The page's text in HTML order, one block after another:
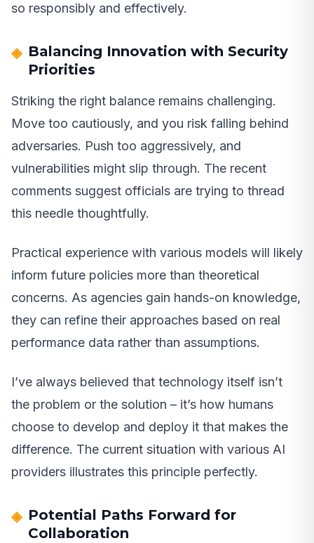
so responsibly and effectively.
Balancing Innovation with Security
Priorities
Striking the right balance remains challenging.
Move too cautiously, and you risk falling behind
adversaries. Push too aggressively, and
vulnerabilities might slip through. The recent
comments suggest officials are trying to thread
this needle thoughtfully.
Practical experience with various models will likely
inform future policies more than theoretical
concerns. As agencies gain hands-on knowledge,
they can refine their approaches based on real
performance data rather than assumptions.
I’ve always believed that technology itself isn’t
the problem or the solution – it’s how humans
choose to develop and deploy it that makes the
difference. The current situation with various AI
providers illustrates this principle perfectly.
Potential Paths Forward for
Collaboration